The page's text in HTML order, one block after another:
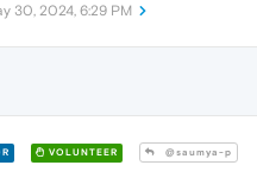
30, 2024, 6:29 PM
VOLUNTEER @saumya-p